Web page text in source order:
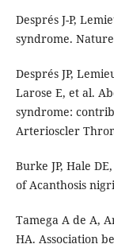
Després J-P,
syndrome.
Després JP,
Larose E, et al.
syndrome:
Arterioscler
Burke JP, Hale
of Acanthosis
Tamega A de A,
HA. Association